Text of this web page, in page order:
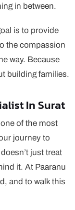
in between.
is to provide
the compassion
way. Because
building families.
In Surat
of the most
journey to
just treat
it. At Paaranu
and to walk this